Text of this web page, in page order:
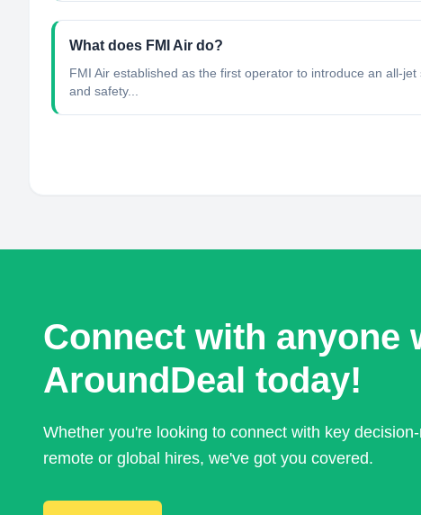
What does FMI Air do?
FMI Air established as the first operator to introduce an all-
and safety...
Connect with anyone
AroundDeal today!
Whether you're looking to connect with key
remote or global hires, we've got you covered.